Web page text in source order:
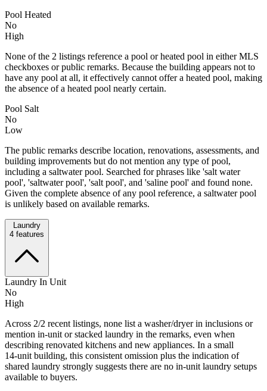
Pool Heated
No
High
None of the 2 listings reference a pool or heated pool in either MLS
checkboxes or public remarks. Because the building appears not to
have any pool at all, it effectively cannot offer a heated pool, making
the absence of a heated pool nearly certain.
Pool Salt
No
Low
The public remarks describe location, renovations, assessments, and
building improvements but do not mention any type of pool,
including a saltwater pool. Searched for phrases like 'salt water
pool', 'saltwater pool', 'salt pool', and 'saline pool' and found none.
Given the complete absence of any pool reference, a saltwater pool
is unlikely based on available remarks.
Laundry
4 features
Laundry In Unit
No
High
Across 2/2 recent listings, none list a washer/dryer in inclusions or
mention in‑unit or stacked laundry in the remarks, even when
describing renovated kitchens and new appliances. In a small
14‑unit building, this consistent omission plus the indication of
shared laundry strongly suggests there are no in‑unit laundry setups
available to buyers.